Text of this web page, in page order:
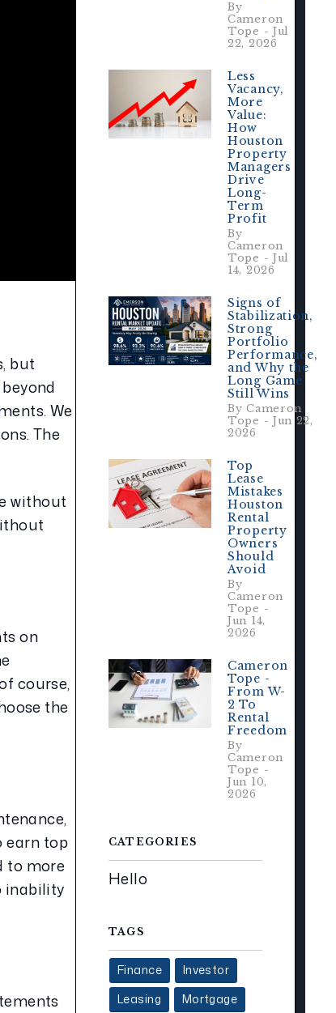
but
We
The
without
on
course,
the
earn top
to more
inability
By
Cameron
Tope - Jul
22, 2026
Less
Vacancy,
More
Value:
How
Houston
Property
Managers
Drive
Long-
Term
Profit
By
Cameron
Tope - Jul
14, 2026
Signs of
Stabilization,
Strong
Portfolio
Performance,
and Why the
Long Game
Still Wins
By Cameron
Tope - Jun 22,
2026
Top
Lease
Mistakes
Houston
Rental
Property
Owners
Should
Avoid
By
Cameron
Tope -
Jun 14,
2026
Cameron
Tope -
From W-
2 To
Rental
Freedom
By
Cameron
Tope -
Jun 10,
2026
CATEGORIES
Hello
TAGS
Finance
Investor
Leasing
Mortgage